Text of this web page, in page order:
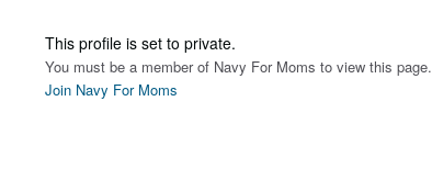
This profile is set to private.
You must be a member of Navy For Moms to view this page.
Join Navy For Moms